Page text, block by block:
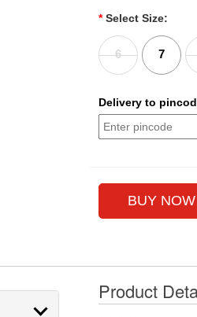
* Select Size:
6 7
Delivery to
Product